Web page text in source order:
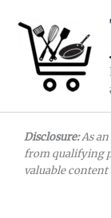
content
Disclosure:As an
from qualifying
valuable